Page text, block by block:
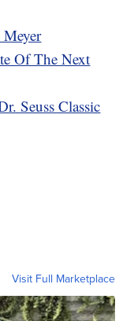
Meyer
Of The Next
Seuss Classic
Visit Full Marketplace